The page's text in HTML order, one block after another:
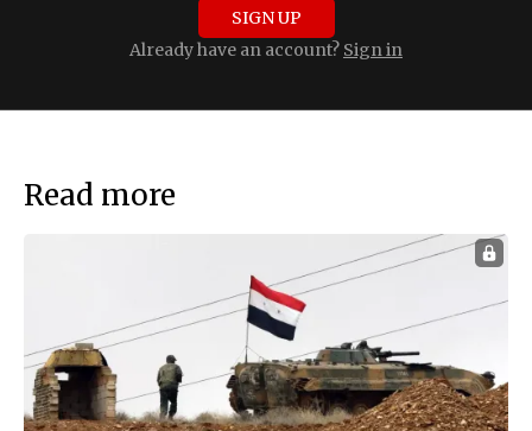
SIGN UP
Already have an account? Sign in
Read more